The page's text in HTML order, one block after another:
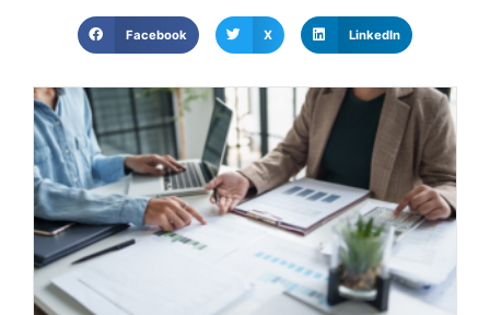
Facebook X LinkedIn